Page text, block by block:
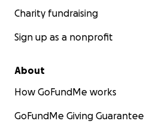
Charity fundraising
Sign up as a nonprofit
About
How GoFundMe works
GoFundMe Giving Guarantee